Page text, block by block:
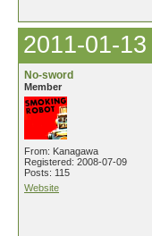
2011-01-
No-sword
Member
From: Kanagawa
Registered: 2008-07-09
Posts: 115
Website